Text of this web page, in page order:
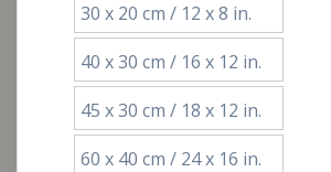
30 x 20 cm / 12 x 8 in.
40 x 30 cm / 16 x 12 in.
45 x 30 cm / 18 x 12 in.
60 x 40 cm / 24 x 16 in.